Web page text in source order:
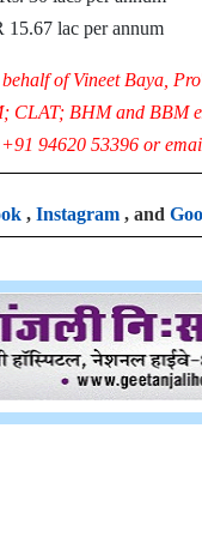
15.67 lac per annum
of Vineet Baya,
CLAT; BHM and BBM
94620 53396 or
, Instagram , and